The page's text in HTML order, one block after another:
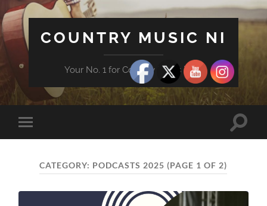
COUNTRY MUSIC NI
Your No. 1 for Country News in NI
mobile
Toggle
CATEGORY: PODCASTS 2025 (PAGE 1 OF 2)